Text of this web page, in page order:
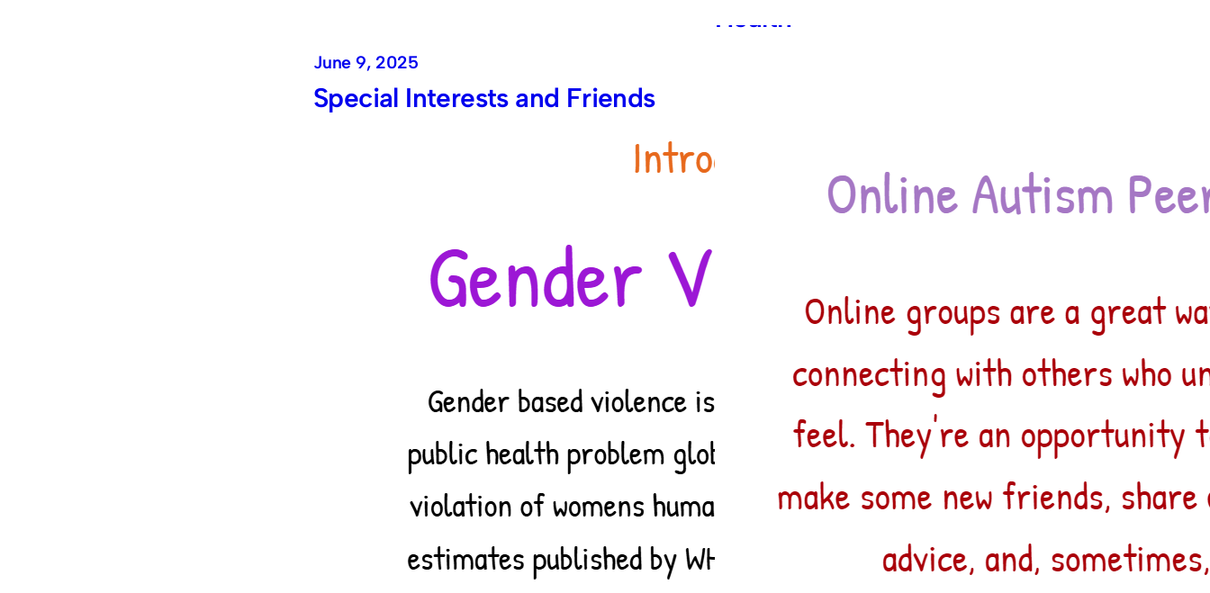
June 9, 2025
Special Interests and Friends
Health